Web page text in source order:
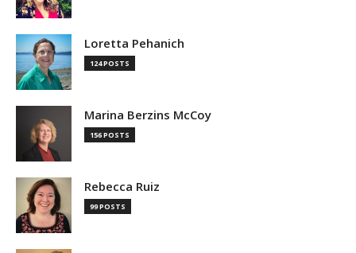
Loretta Pehanich
124 POSTS
Marina Berzins McCoy
156 POSTS
Rebecca Ruiz
99 POSTS